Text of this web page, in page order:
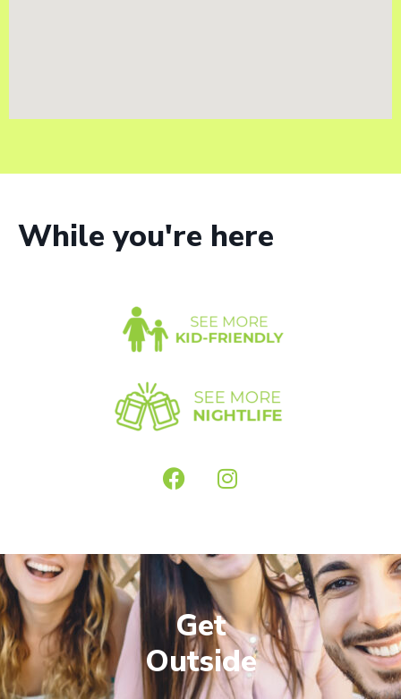
While you're here
Get
Outside